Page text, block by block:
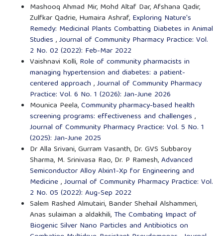
Mashooq Ahmad Mir, Mohd Altaf Dar, Afshana Qadir,
Zulfkar Qadrie, Humaira Ashraf, Exploring Nature's
Remedy: Medicinal Plants Combatting Diabetes in Animal
Studies ,Journal of Community Pharmacy Practice: Vol.
2 No. 02 (2022): Feb-Mar 2022
Vaishnavi Kolli, Role of community pharmacists in
managing hypertension and diabetes: a patient-
centered approach ,Journal of Community Pharmacy
Practice: Vol. 6 No. 1 (2026): Jan-June 2026
Mounica Peela,Community pharmacy-based health
screening programs: effectiveness and challenges ,
Journal of Community Pharmacy Practice: Vol. 5 No. 1
(2025): Jan-June 2025
Dr Alla Srivani, Gurram Vasanth, Dr. GVS Subbaroy
Sharma, M. Srinivasa Rao, Dr. P Ramesh,Advanced
Semiconductor Alloy Alxin1-Xp for Engineering and
Medicine,Journal of Community Pharmacy Practice: Vol.
2 No. 05 (2022): Aug-Sep 2022
Salem Rashed Almutairi, Bander Shehail Alshammeri,
Anas sulaiman a aldakhili, The Combating Impact of
Biogenic Silver Nano Particles and Antibiotics on